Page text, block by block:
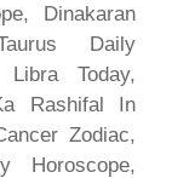
Dinakaran
Daily
Today,
Rashifal In
Zodiac,
Horoscope,